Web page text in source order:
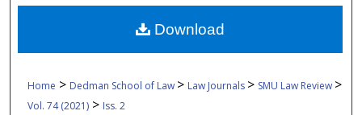
Digital Commons Network™
Home > Dedman School of Law > Law Journals > SMU Law Review >
Vol. 74 (2021) > Iss. 2
Download